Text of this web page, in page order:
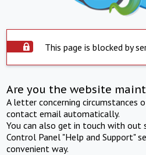
This page is blocked by
Are you the website
A letter concerning circumstances
contact email automatically.
You can also get in touch with out
Control Panel "Help and Support"
convenient way.